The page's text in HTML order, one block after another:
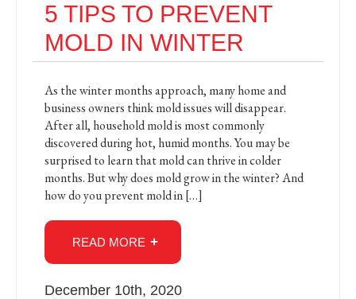
5 TIPS TO PREVENT
MOLD IN WINTER
As the winter months approach, many home and
business owners think mold issues will disappear.
After all, household mold is most commonly
discovered during hot, humid months. You may be
surprised to learn that mold can thrive in colder
months. But why does mold grow in the winter? And
how do you prevent mold in […]
READ MORE
December 10th, 2020